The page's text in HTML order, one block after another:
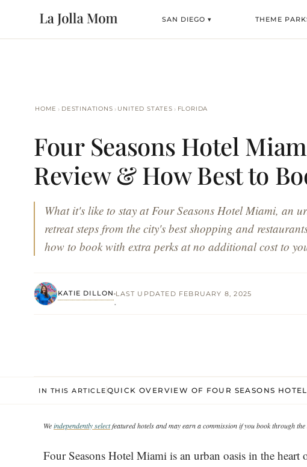
SAN DIEGO ▾ THEME
HOME › DESTINATIONS › UNITED STATES › FLORIDA
Four Seasons Hotel
Review & How Best to
What it's like to stay at Four Seasons Hotel Miami, an
retreat steps from the city's best shopping and
how to book with extra perks at no additional cost to
KATIE DILLON
·
LAST UPDATED FEBRUARY 8, 2025
IN THIS ARTICLE QUICK OVERVIEW OF FOUR SEASONS
Weindependently selectfeatured hotels and may earn a commission if you book through the
Four Seasons Hotel Miami is an urban oasis in the